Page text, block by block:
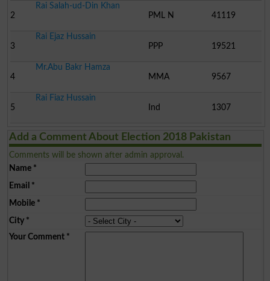
2
Rai Salah-ud-Din Khan
PML N
41119
3
Rai Ejaz Hussain
PPP
19521
4
Mr.Abu Bakr Hamza
MMA
9567
5
Rai Fiaz Hussain
Ind
1307
Add a Comment About Election 2018 Pakistan
Comments will be shown after admin approval.
Name*
Email *
Mobile*
City*
Your Comment*